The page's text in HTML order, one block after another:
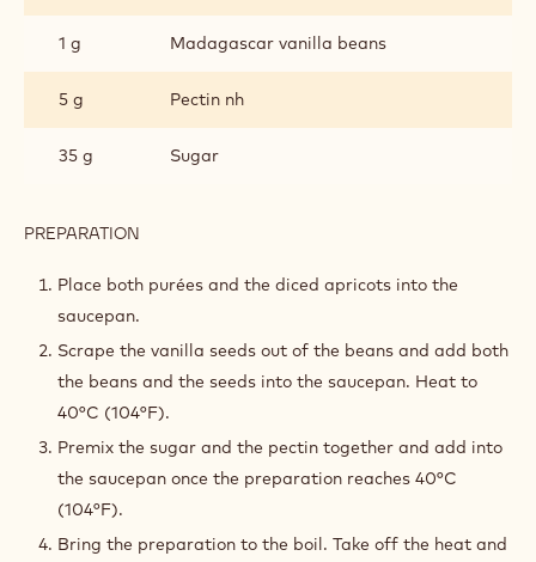
1 g Madagascar vanilla beans
5 g Pectin nh
35 g Sugar
PREPARATION
MARMALADE
Place both purées and the diced apricots into the
saucepan.
Scrape the vanilla seeds out of the beans and add both
the beans and the seeds into the saucepan. Heat to
40°C (104°F).
Premix the sugar and the pectin together and add into
the saucepan once the preparation reaches 40°C
(104°F).
Bring the preparation to the boil. Take off the heat and